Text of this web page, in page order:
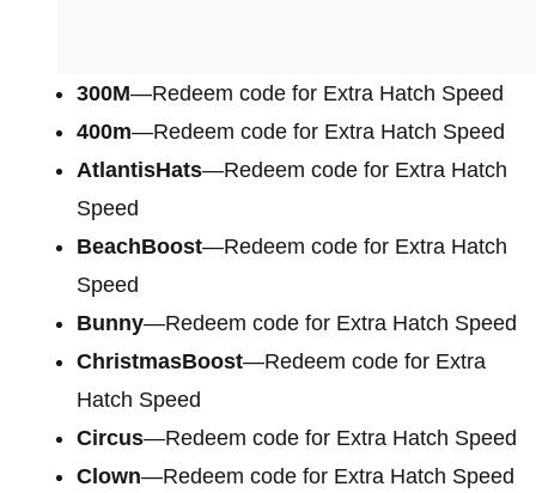
300M—Redeem code for Extra Hatch Speed
400m—Redeem code for Extra Hatch Speed
AtlantisHats—Redeem code for Extra Hatch
Speed
BeachBoost—Redeem code for Extra Hatch
Speed
Bunny—Redeem code for Extra Hatch Speed
ChristmasBoost—Redeem code for Extra
Hatch Speed
Circus—Redeem code for Extra Hatch Speed
Clown—Redeem code for Extra Hatch Speed